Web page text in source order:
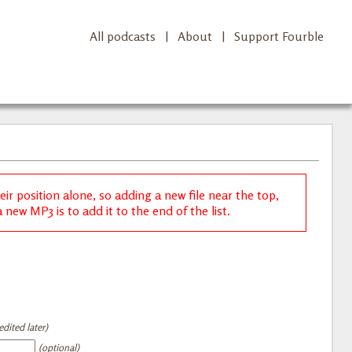
All podcasts | About | Support Fourble
position alone, so adding a new file near the top,
new MP3 is to add it to the end of the list.
later)
(optional)